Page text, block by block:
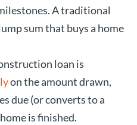
A traditional
sum that buys a home
loan is
on the amount drawn,
due (or converts to a
is finished.